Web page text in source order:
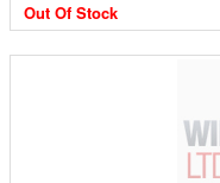
Out Of Stock